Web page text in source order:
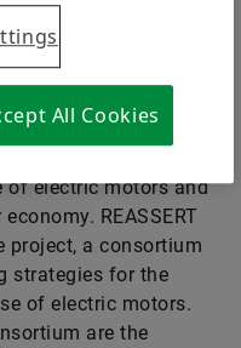
electrical steel,
reuse of these
of the electrification
is that the market
of electric motors and
REASSERT
project, a consortium
strategies for the
of electric motors.
are the
All Cookies